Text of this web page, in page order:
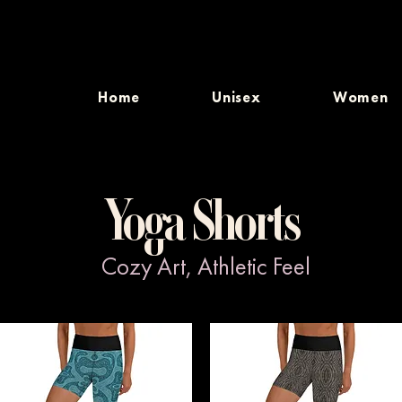
Home Unisex Women
Yoga Shorts
Cozy Art, Athletic Feel